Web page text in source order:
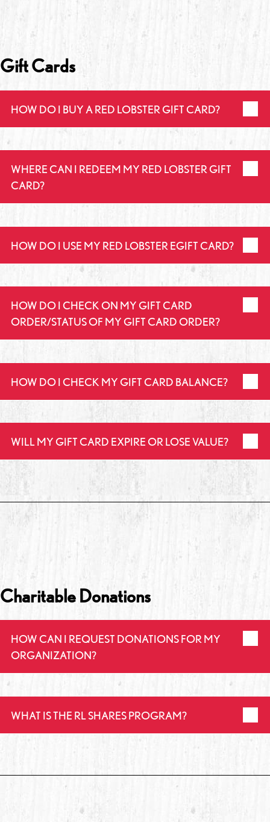
Gift Cards
HOW DO I BUY A RED LOBSTER GIFT CARD?
WHERE CAN I REDEEM MY RED LOBSTER GIFT
CARD?
HOW DO I USE MY RED LOBSTER EGIFT CARD?
HOW DO I CHECK ON MY GIFT CARD
ORDER/STATUS OF MY GIFT CARD ORDER?
HOW DO I CHECK MY GIFT CARD BALANCE?
WILL MY GIFT CARD EXPIRE OR LOSE VALUE?
Charitable Donations
HOW CAN I REQUEST DONATIONS FOR MY
ORGANIZATION?
WHAT IS THE RL SHARES PROGRAM?